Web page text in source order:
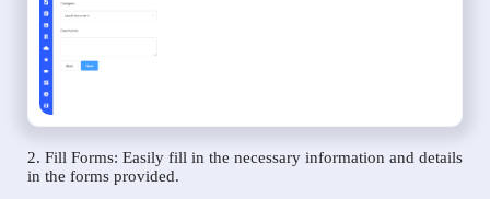
2. Fill Forms: Easily fill in the necessary information and details
in the forms provided.